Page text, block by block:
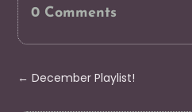
0 Comments
←December Playlist!